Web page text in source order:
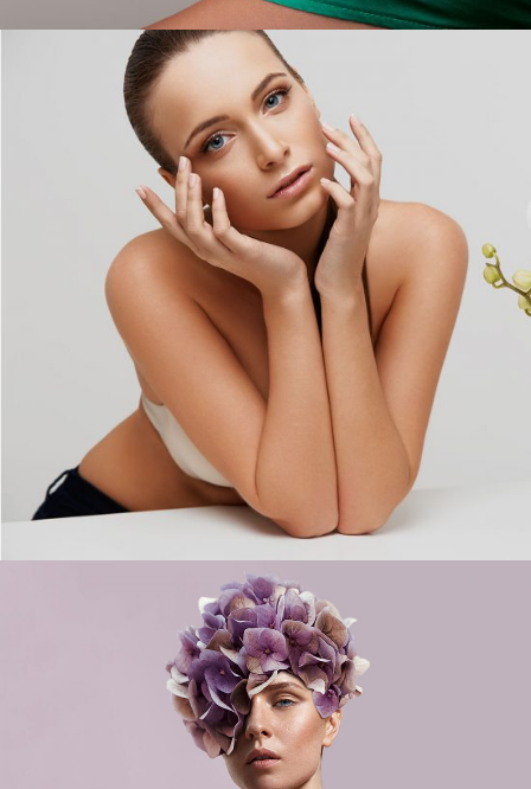
Girl Beauty Products
COLORS
Flowers Day
LIFESTYLE